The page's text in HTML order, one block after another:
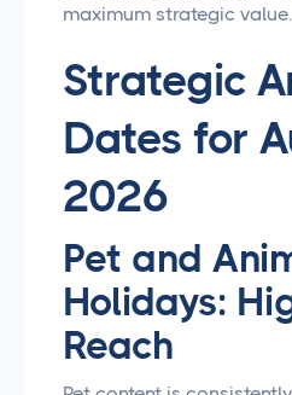
maximum strategic value.
Strategic
Dates for
2026
Pet and
Holidays:
Reach